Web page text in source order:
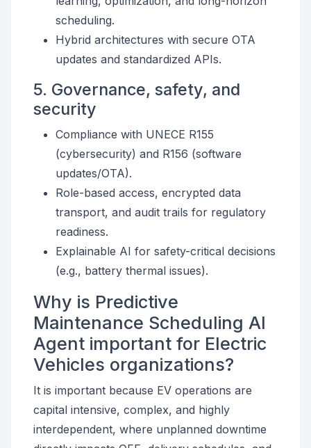
scheduling.
Hybrid architectures with secure OTA
updates and standardized APIs.
5. Governance, safety, and
security
Compliance with UNECE R155
(cybersecurity) and R156 (software
updates/OTA).
Role-based access, encrypted data
transport, and audit trails for regulatory
readiness.
Explainable AI for safety-critical decisions
(e.g., battery thermal issues).
Why is Predictive
Maintenance Scheduling AI
Agent important for Electric
Vehicles organizations?
It is important because EV operations are
capital intensive, complex, and highly
interdependent, where unplanned downtime